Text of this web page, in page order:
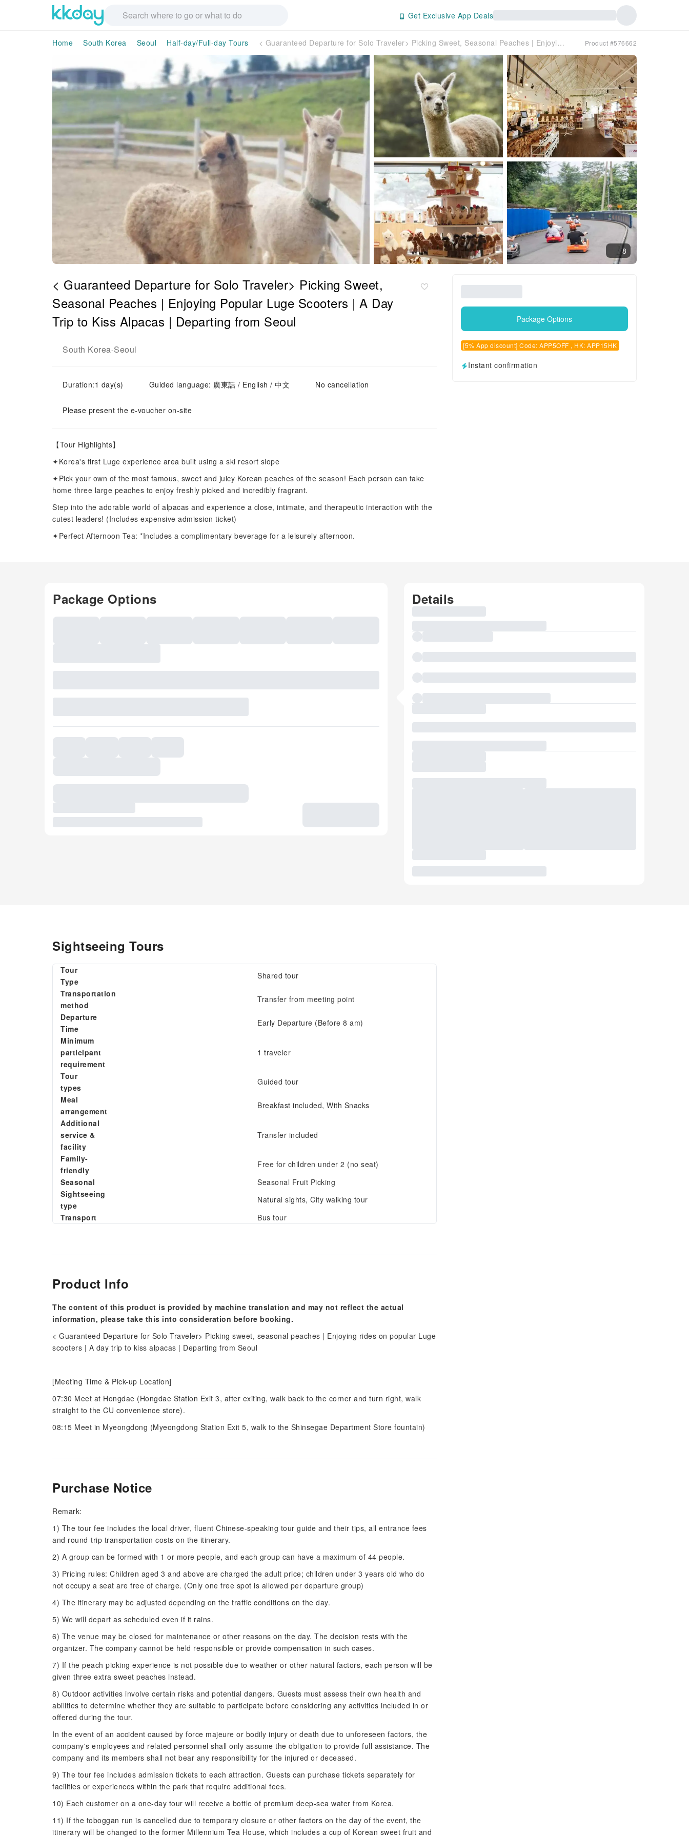
Get Exclusive App Deals
Home South Korea Seoul Half-day/Full-day Tours < Guaranteed Departure for Solo Traveler> Picking Sweet, Seasonal Peaches | Enjoying Popular Luge Scooters | A Day Trip to Kiss Alpacas | Departing from Seoul Product #576662
8
< Guaranteed Departure for Solo Traveler> Picking Sweet,
Seasonal Peaches | Enjoying Popular Luge Scooters | A Day
Trip to Kiss Alpacas | Departing from Seoul
South Korea-Seoul
Duration:1 day(s) Guided language: 廣東話 / English / 中文 No cancellation
Please present the e-voucher on-site
【Tour Highlights】
✦Korea's first Luge experience area built using a ski resort slope
✦Pick your own of the most famous, sweet and juicy Korean peaches of the season! Each person can take
home three large peaches to enjoy freshly picked and incredibly fragrant.
Step into the adorable world of alpacas and experience a close, intimate, and therapeutic interaction with the
cutest leaders! (Includes expensive admission ticket)
✦Perfect Afternoon Tea: *Includes a complimentary beverage for a leisurely afternoon.
Package Options
[5% App discount] Code: APP5OFF , HK: APP15HK
Instant confirmation
Package Options Details
Sightseeing Tours
Tour
Type
Shared tour
Transportation
method
Transfer from meeting point
Departure
Time
Early Departure (Before 8 am)
Minimum
participant
requirement
1 traveler
Tour
types
Guided tour
Meal
arrangement
Breakfast included, With Snacks
Additional
service &
facility
Transfer included
Family-
friendly
Free for children under 2 (no seat)
Seasonal
Seasonal Fruit Picking
Sightseeing
type
Natural sights, City walking tour
Transport
Bus tour
Product Info
The content of this product is provided by machine translation and may not reflect the actual
information, please take this into consideration before booking.
< Guaranteed Departure for Solo Traveler> Picking sweet, seasonal peaches | Enjoying rides on popular Luge
scooters | A day trip to kiss alpacas | Departing from Seoul
[Meeting Time & Pick-up Location]
07:30 Meet at Hongdae (Hongdae Station Exit 3, after exiting, walk back to the corner and turn right, walk
straight to the CU convenience store).
08:15 Meet in Myeongdong (Myeongdong Station Exit 5, walk to the Shinsegae Department Store fountain)
Purchase Notice
Remark:
1) The tour fee includes the local driver, fluent Chinese-speaking tour guide and their tips, all entrance fees
and round-trip transportation costs on the itinerary.
2) A group can be formed with 1 or more people, and each group can have a maximum of 44 people.
3) Pricing rules: Children aged 3 and above are charged the adult price; children under 3 years old who do
not occupy a seat are free of charge. (Only one free spot is allowed per departure group)
4) The itinerary may be adjusted depending on the traffic conditions on the day.
5) We will depart as scheduled even if it rains.
6) The venue may be closed for maintenance or other reasons on the day. The decision rests with the
organizer. The company cannot be held responsible or provide compensation in such cases.
7) If the peach picking experience is not possible due to weather or other natural factors, each person will be
given three extra sweet peaches instead.
8) Outdoor activities involve certain risks and potential dangers. Guests must assess their own health and
abilities to determine whether they are suitable to participate before considering any activities included in or
offered during the tour.
In the event of an accident caused by force majeure or bodily injury or death due to unforeseen factors, the
company's employees and related personnel shall only assume the obligation to provide full assistance. The
company and its members shall not bear any responsibility for the injured or deceased.
9) The tour fee includes admission tickets to each attraction. Guests can purchase tickets separately for
facilities or experiences within the park that require additional fees.
10) Each customer on a one-day tour will receive a bottle of premium deep-sea water from Korea.
11) If the toboggan run is cancelled due to temporary closure or other factors on the day of the event, the
itinerary will be changed to the former Millennium Tea House, which includes a cup of Korean sweet fruit and